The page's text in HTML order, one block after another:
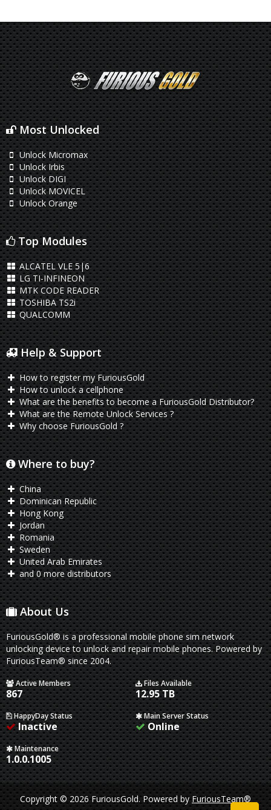
Most Unlocked
Unlock Micromax
Unlock Irbis
Unlock DIGI
Unlock MOVICEL
Unlock Orange
Top Modules
ALCATEL VLE 5|6
LG TI-INFINEON
MTK CODE READER
TOSHIBA TS2i
QUALCOMM
Help & Support
How to register my FuriousGold
How to unlock a cellphone
What are the benefits to become a FuriousGold Distributor?
What are the Remote Unlock Services ?
Why choose FuriousGold ?
Where to buy?
China
Dominican Republic
Hong Kong
Jordan
Romania
Sweden
United Arab Emirates
and 0 more distributors
About Us
FuriousGold® is a professional mobile phone sim network
unlocking device to unlock and repair mobile phones. Powered by
FuriousTeam® since 2004.
Active Members
867
Files Available
12.95 TB
HappyDay Status
Inactive
Main Server Status
Online
Maintenance
1.0.0.1005
Copyright © 2026 FuriousGold.Powered byFuriousTeam®